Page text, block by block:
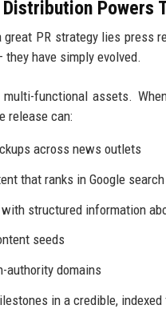
Distribution Powers
PR strategy lies press
have simply evolved.
functional assets.
release can:
across news outlets
that ranks in Google
structured information
seeds
authority domains
in a credible,